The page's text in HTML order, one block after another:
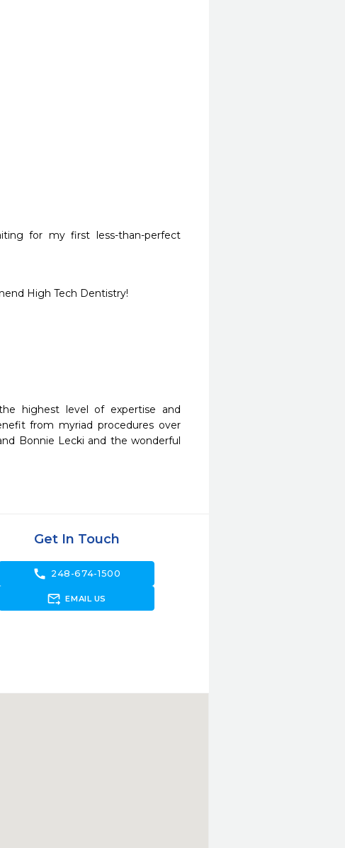
for my first less-than-perfect
High Tech Dentistry!
highest level of expertise and
from myriad procedures over
Bonnie Lecki and the wonderful
Get In Touch
call 248-674-1500
forward_to_inbox EMAIL US